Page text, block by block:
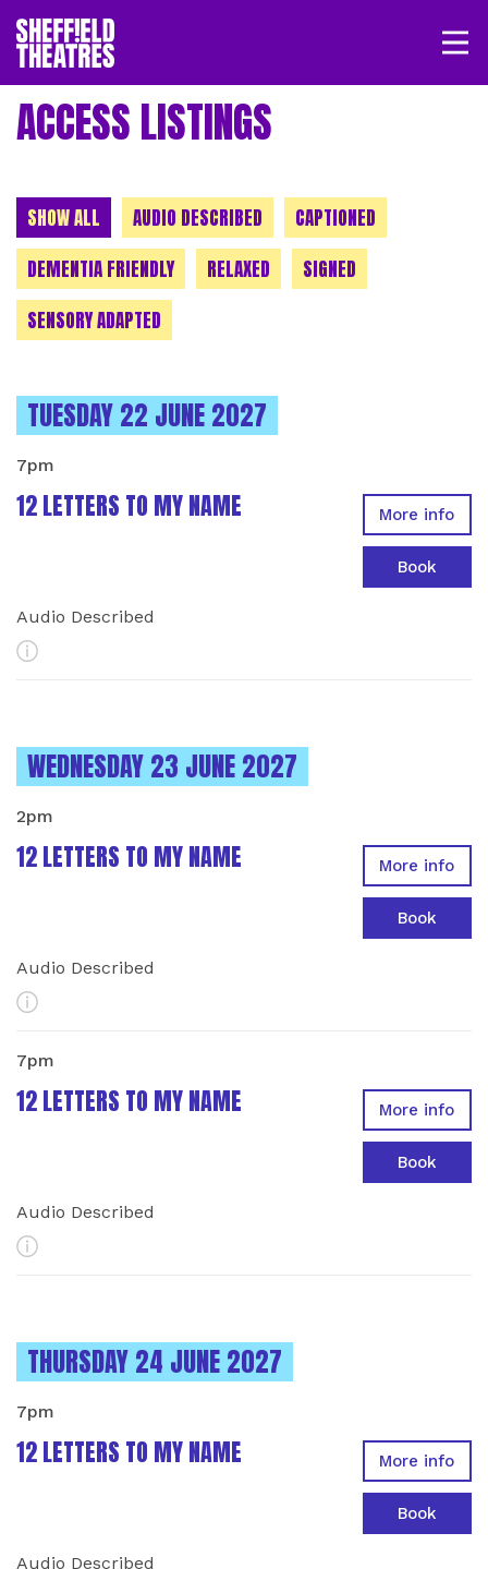
SHEFFIELD THEATRE
LOGIN MY ACCOUNT
ACCESS LISTINGS
SHOW ALL AUDIO DESCRIBED
CAPTIONED
DEMENTIA FRIENDLY
RELAXED
SIGNED
SENSORY ADAPTED
INSTANCES ON
TUESDAY 22 JUNE 2027
12 LETTERS TO MY NAME
7pm
Audio Described
More Info
More info
Book
INSTANCES ON
WEDNESDAY 23 JUNE 2027
12 LETTERS TO MY NAME
2pm
Audio Described
More Info
More info
Book
12 LETTERS TO MY NAME
7pm
Audio Described
More Info
More info
Book
INSTANCES ON
THURSDAY 24 JUNE 2027
12 LETTERS TO MY NAME
7pm
Audio Described
More info
Book